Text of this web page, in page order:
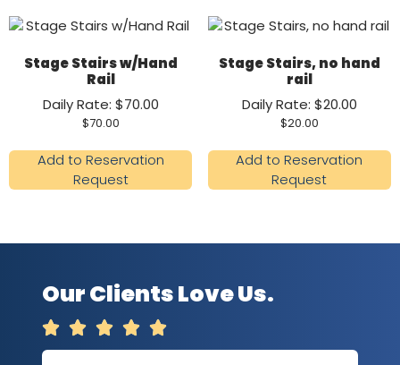
Stage Stairs w/Hand
Rail
Daily Rate: $70.00
$70.00
Add to Reservation
Request
Stage Stairs, no hand
rail
Daily Rate: $20.00
$20.00
Add to Reservation
Request
Our Clients Love Us.
    